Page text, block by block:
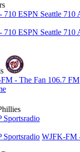
710 ESPN Seattle 710
710 ESPN Seattle 710
- The Fan 106.7 FM
Sportsradio
Sportsradio WJFK-FM